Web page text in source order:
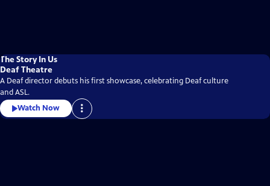
The Story In Us
Deaf Theatre
A Deaf director debuts his first showcase, celebrating Deaf culture
and ASL.
Watch Now